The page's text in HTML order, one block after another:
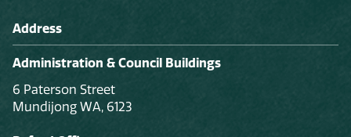
Address
Administration & Council Buildings
6 Paterson Street
Mundijong WA, 6123